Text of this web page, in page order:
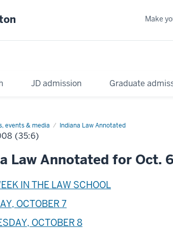
JD admission Graduate
Make
events & media Indiana Law Annotated
(35:6)
Law Annotated for Oct.
IN THE LAW SCHOOL
OCTOBER 7
OCTOBER 8